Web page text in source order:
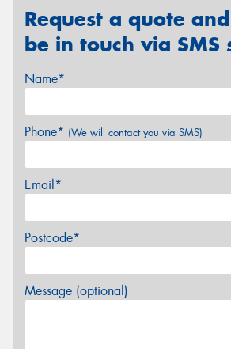
Request a quote
be in touch via SMS
Name*
Phone* (We will contact you via SMS)
Email*
Postcode*
Message (optional)